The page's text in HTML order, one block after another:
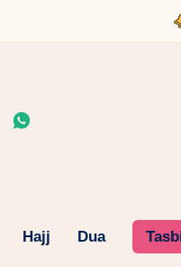
Hajj Dua